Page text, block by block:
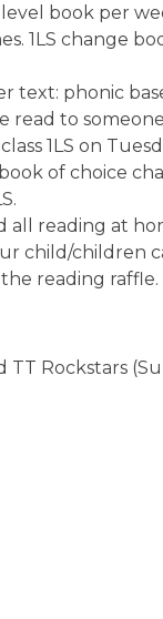
book per
1LS change
text: phonic
read to
1LS on
of choice
all reading at
child/children
reading raffle.
TT Rockstars